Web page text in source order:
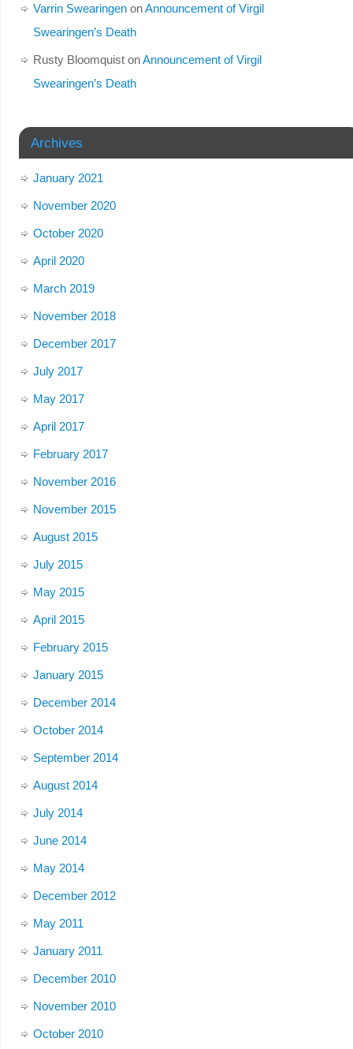
Varrin SwearingenonAnnouncement of Virgil
Swearingen’s Death
Rusty BloomquistonAnnouncement of Virgil
Swearingen’s Death
Archives
January 2021
November 2020
October 2020
April 2020
March 2019
November 2018
December 2017
July 2017
May 2017
April 2017
February 2017
November 2016
November 2015
August 2015
July 2015
May 2015
April 2015
February 2015
January 2015
December 2014
October 2014
September 2014
August 2014
July 2014
June 2014
May 2014
December 2012
May 2011
January 2011
December 2010
November 2010
October 2010